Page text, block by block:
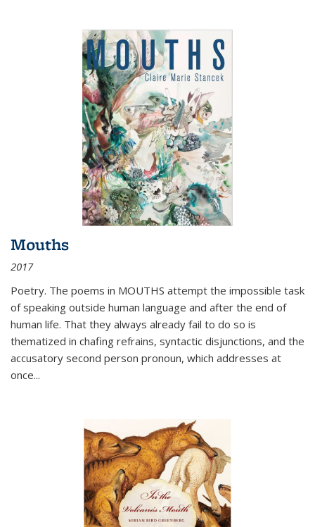
Mouths
2017
Poetry. The poems in MOUTHS attempt the impossible task
of speaking outside human language and after the end of
human life. That they always already fail to do so is
thematized in chafing refrains, syntactic disjunctions, and the
accusatory second person pronoun, which addresses at
once...